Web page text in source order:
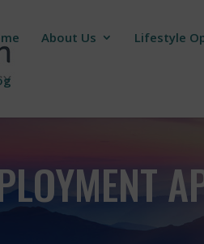
About Us Lifestyle